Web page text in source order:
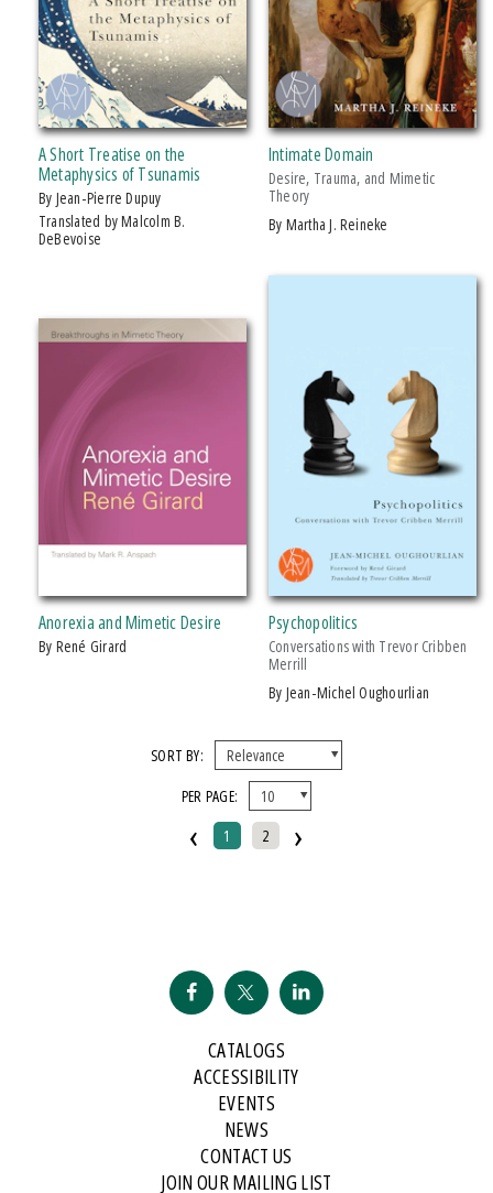
A Short Treatise on the
Metaphysics of Tsunamis
by Jean-Pierre Dupuy
Translated by Malcolm B.
DeBevoise
Intimate Domain
Desire, Trauma, and Mimetic
Theory
by Martha J. Reineke
Anorexia and Mimetic Desire
by René Girard
Psychopolitics
Conversations with Trevor Cribben
Merrill
by Jean-Michel Oughourlian
SORT BY:
PER PAGE:
‹ 1 2 ›
CATALOGS
ACCESSIBILITY
EVENTS
NEWS
CONTACT US
JOIN OUR MAILING LIST